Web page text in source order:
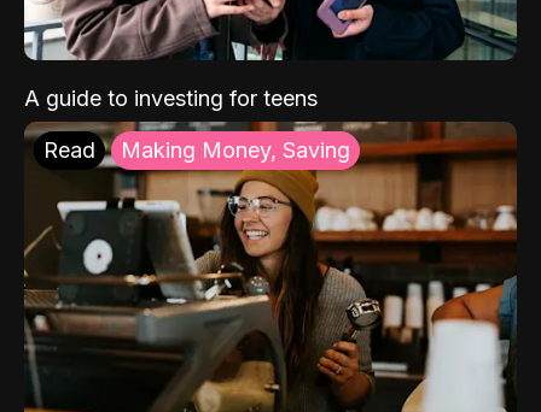
A guide to investing for teens
Read Making Money, Saving